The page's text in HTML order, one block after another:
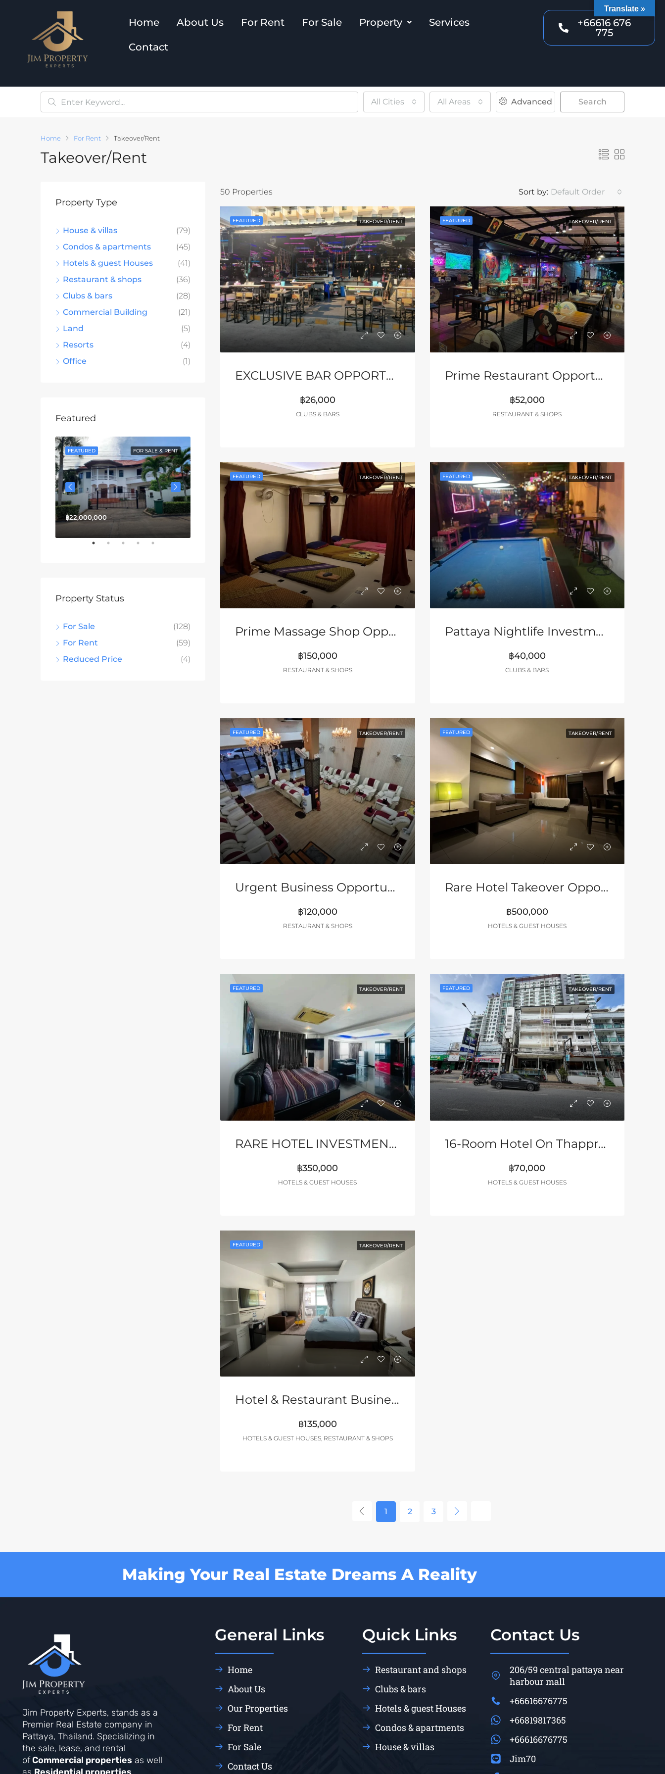
Home About Us For Rent For Sale Property Services
Contact
+66616 676
775
All Cities All Areas Advanced Search
Home For Rent Takeover/Rent
Takeover/Rent
50 Properties Sort by: Default Order
FEATURED TAKEOVER/RENT
EXCLUSIVE BAR OPPORTUNITY – MYTH NIGHT, PATTAYA
฿26,000
CLUBS & BARS
FEATURED TAKEOVER/RENT
Prime Restaurant Opportunity In Pattaya – Turnkey Business
฿52,000
RESTAURANT & SHOPS
FEATURED TAKEOVER/RENT
Prime Massage Shop Opportunity Near Walking Street Pattaya
฿150,000
RESTAURANT & SHOPS
FEATURED TAKEOVER/RENT
Pattaya Nightlife Investment Opportunity In Soi Buakhao
฿40,000
CLUBS & BARS
FEATURED TAKEOVER/RENT
Urgent Business Opportunity – South Pattaya
฿120,000
RESTAURANT & SHOPS
FEATURED TAKEOVER/RENT
Rare Hotel Takeover Opportunity – South Pattaya
฿500,000
HOTELS & GUEST HOUSES
FEATURED TAKEOVER/RENT
RARE HOTEL INVESTMENT – HIGH ROI – PATTAYA
฿350,000
HOTELS & GUEST HOUSES
FEATURED TAKEOVER/RENT
16-Room Hotel On Thappraya Road
฿70,000
HOTELS & GUEST HOUSES
FEATURED TAKEOVER/RENT
Hotel & Restaurant Business Near Walking Street Pattaya
฿135,000
HOTELS & GUEST HOUSES, RESTAURANT & SHOPS
1 2 3
Property Type
House & villas
(79)
Condos & apartments
(45)
Hotels & guest Houses
(41)
Restaurant & shops
(36)
Clubs & bars
(28)
Commercial Building
(21)
Land
(5)
Resorts
(4)
Office
(1)
Featured
FOR SALE & RENT
FEATURED
฿22,000,000 ฿13,380,000 ฿33,000,000 ฿7,500,000
Property Status
For Sale
(128)
For Rent
(59)
Reduced Price
(4)
Making Your Real Estate Dreams A Reality
Jim Property Experts, stands as a
Premier Real Estate company in
Pattaya, Thailand. Specializing in
the sale, lease, and rental
ofCommercial properties as well
General Links
Home
About Us
Our Properties
For Rent
For Sale
Contact Us
Quick Links
Restaurant and shops
Clubs & bars
Hotels & guest Houses
Condos & apartments
House & villas
Contact Us
206/59 central pattaya near
harbour mall
+66616676775
+66819817365
+66616676775
Jim70
Translate »